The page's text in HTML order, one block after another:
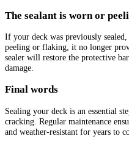
The sealant is worn or
If your deck was previously
peeling or flaking, it no longer
sealer will restore the protective
damage.
Final words
Sealing your deck is an essential
cracking. Regular maintenance
and weather-resistant for years to